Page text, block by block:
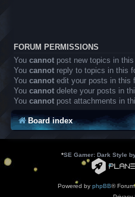
FORUM PERMISSIONS
You cannot post new topics in this
You cannot reply to topics in this
You cannot edit your posts in this
You cannot delete your posts in
You cannot post attachments in
Board index
*SE Gamer: Dark Style
Powered by phpBB®